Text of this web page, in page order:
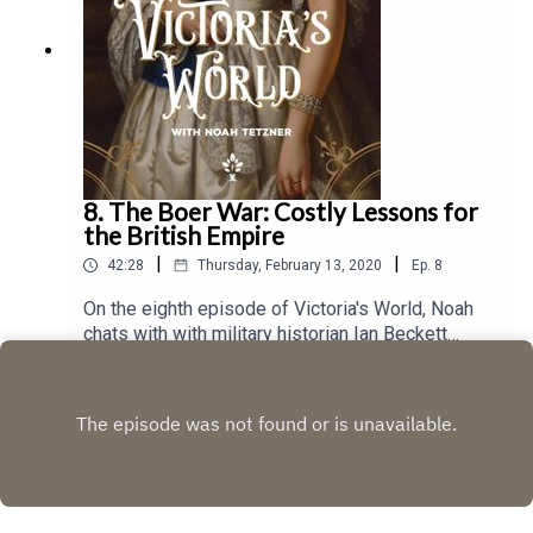
8. The Boer War: Costly Lessons for
the British Empire
42:28 Thursday, February 13, 2020 Ep. 8
On the eighth episode of Victoria's World, Noah
chats with with military historian Ian Beckett
Professor of Military History from the University
British army and has written several books about